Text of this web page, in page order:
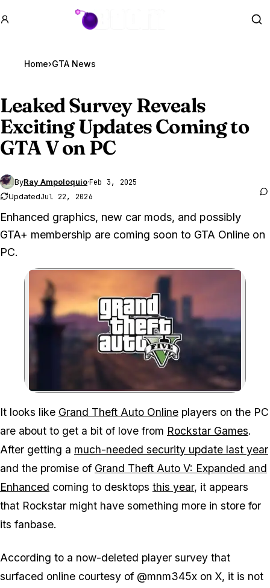
GTA BOOM
Home›GTA News
Leaked Survey Reveals
Exciting Updates Coming to
GTA Von PC
ByRay Ampoloquio·Feb 3, 2025
UpdatedJul 22, 2026
Enhanced graphics, new car mods, and possibly
GTA+ membership are coming soon to GTA Online on
PC.
Zoom image:A leaked player survey
It looks like Grand Theft Auto Online players on the PC
are about to get a bit of love from Rockstar Games.
After getting a much-needed security update last year
and the promise of Grand Theft Auto V: Expanded and
Enhanced coming to desktops this year, it appears
that Rockstar might have something more in store for
its fanbase.
According to a now-deleted player survey that
surfaced online courtesy of @mnm345x on X, it is not